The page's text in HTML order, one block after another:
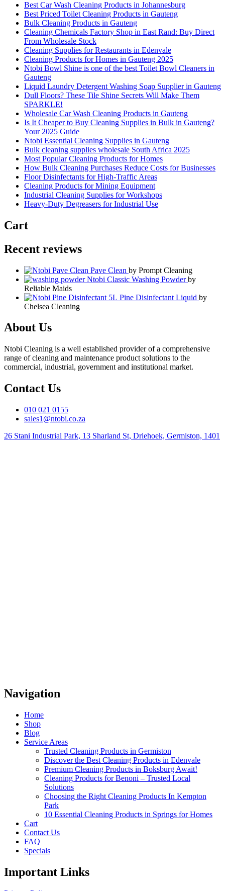
Best Car Wash Cleaning Products in Johannesburg
Best Priced Toilet Cleaning Products in Gauteng
Bulk Cleaning Products in Gauteng
Cleaning Chemicals Factory Shop in East Rand: Buy Direct
From Wholesale Stock
Cleaning Supplies for Restaurants in Edenvale
Cleaning Products for Homes in Gauteng 2025
Ntobi Bowl Shine is one of the best Toilet Bowl Cleaners in
Gauteng
Liquid Laundry Detergent Washing Soap Supplier in Gauteng
Dull Floors? These Tile Shine Secrets Will Make Them
SPARKLE!
Wholesale Car Wash Cleaning Products in Gauteng
Is It Cheaper to Buy Cleaning Supplies in Bulk in Gauteng?
Your 2025 Guide
Ntobi Essential Cleaning Supplies in Gauteng
Bulk cleaning supplies wholesale South Africa 2025
Most Popular Cleaning Products for Homes
How Bulk Cleaning Purchases Reduce Costs for Businesses
Floor Disinfectants for High-Traffic Areas
Cleaning Products for Mining Equipment
Industrial Cleaning Supplies for Workshops
Heavy-Duty Degreasers for Industrial Use
Cart
Recent reviews
Pave Clean by Prompt Cleaning
Ntobi Classic Washing Powder by
Reliable Maids
Pine Disinfectant Liquid by
Chelsea Cleaning
About Us
Ntobi Cleaning is a well established provider of a comprehensive
range of cleaning and maintenance product solutions to the
commercial, industrial, government and institutional market.
Contact Us
010 021 0155
sales1@ntobi.co.za
26 Stani Industrial Park, 13 Sharland St, Driehoek, Germiston, 1401
Navigation
Home
Shop
Blog
Service Areas
Trusted Cleaning Products in Germiston
Discover the Best Cleaning Products in Edenvale
Premium Cleaning Products in Boksburg Await!
Cleaning Products for Benoni – Trusted Local
Solutions
Choosing the Right Cleaning Products In Kempton
Park
10 Essential Cleaning Products in Springs for Homes
Cart
Contact Us
FAQ
Specials
Important Links